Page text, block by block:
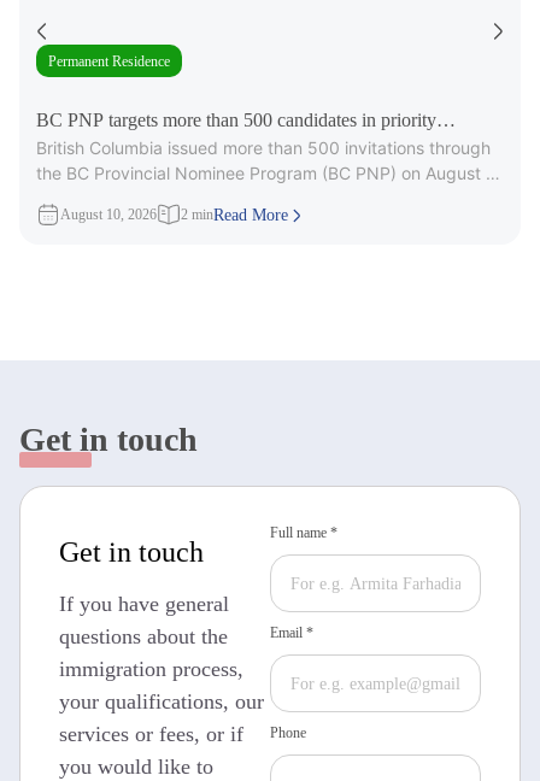
Permanent Residence
BC PNP targets more than 500 candidates in priority
occupations
British Columbia issued more than 500 invitations through
the BC Provincial Nominee Program (BC PNP) on August 6,
August 10, 2026 2 minRead More
Get in touch
Get in touch
If you have general
questions about the
immigration process,
your qualifications, our
services or fees, or if
you would like to
Full name *
Email *
Phone